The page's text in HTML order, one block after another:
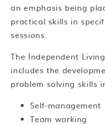
an emphasis being
practical skills in
sessions.
The Independent
includes the
problem solving skills
Self-management
Team working